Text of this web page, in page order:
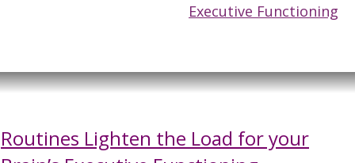
Executive Functioning
Routines Lighten the Load for your